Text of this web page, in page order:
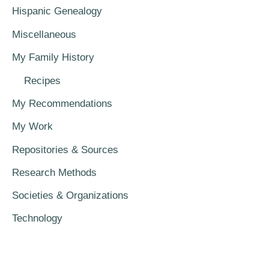
Hispanic Genealogy
Miscellaneous
My Family History
Recipes
My Recommendations
My Work
Repositories & Sources
Research Methods
Societies & Organizations
Technology